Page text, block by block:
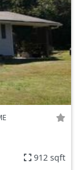
912 sqft